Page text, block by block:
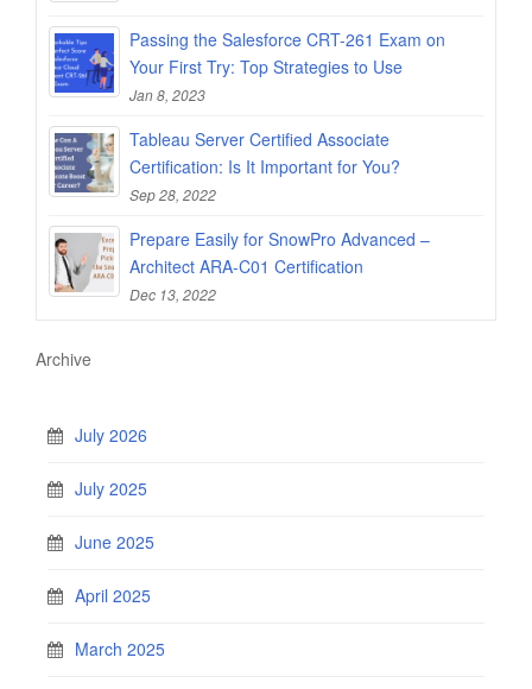
Passing the Salesforce CRT-261 Exam on
Your First Try: Top Strategies to Use
Jan 8, 2023
Tableau Server Certified Associate
Certification: Is It Important for You?
Sep 28, 2022
Prepare Easily for SnowPro Advanced –
Architect ARA-C01 Certification
Dec 13, 2022
Archive
July 2026
July 2025
June 2025
April 2025
March 2025